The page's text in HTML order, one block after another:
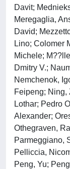
Davit;
Meregaglia,
David;
Lino; Colomer
Michele;
Dmitry V.;
Nemchenok,
Feipeng; Ning,
Lothar; Pedro
Alexander;
Othegraven,
Parmeggiano,
Pelliccia,
Peng, Yu;